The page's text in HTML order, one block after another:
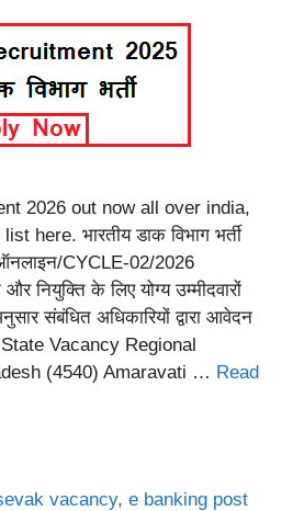
2026 out now all over india,
here. भारतीय डाक विभाग भर्ती
CYCLE-02/2026
नियुक्ति के लिए योग्य उम्मीदवारों
संबंधित अधिकारियों द्वारा आवेदन
Vacancy Regional
(4540) Amaravati … Read
vacancy,e banking post